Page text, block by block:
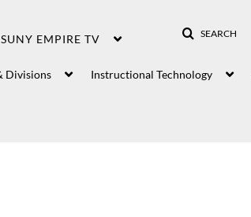
SEARCH
SUNY EMPIRE TV
Divisions Instructional Technology